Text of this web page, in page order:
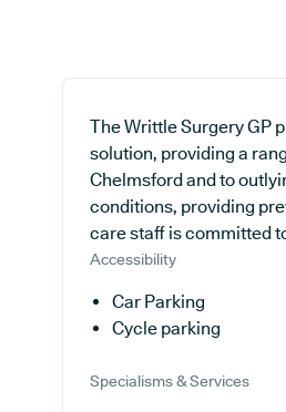
The Writtle Surgery GP
solution, providing a
Chelmsford and to
conditions, providing
care staff is committed
Accessibility
Car Parking
Cycle parking
Specialisms & Services